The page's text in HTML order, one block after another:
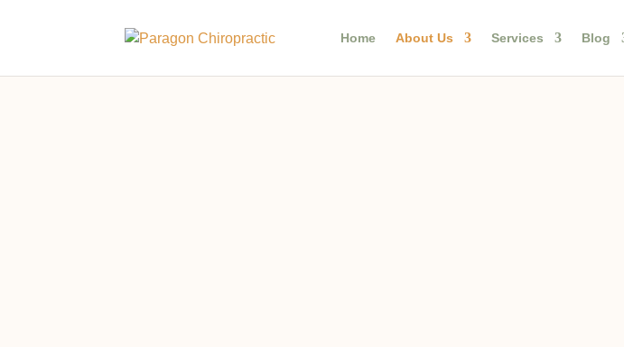
Home About Us Services Blog